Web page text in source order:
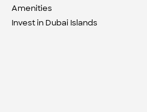
Amenities
Invest in Dubai Islands